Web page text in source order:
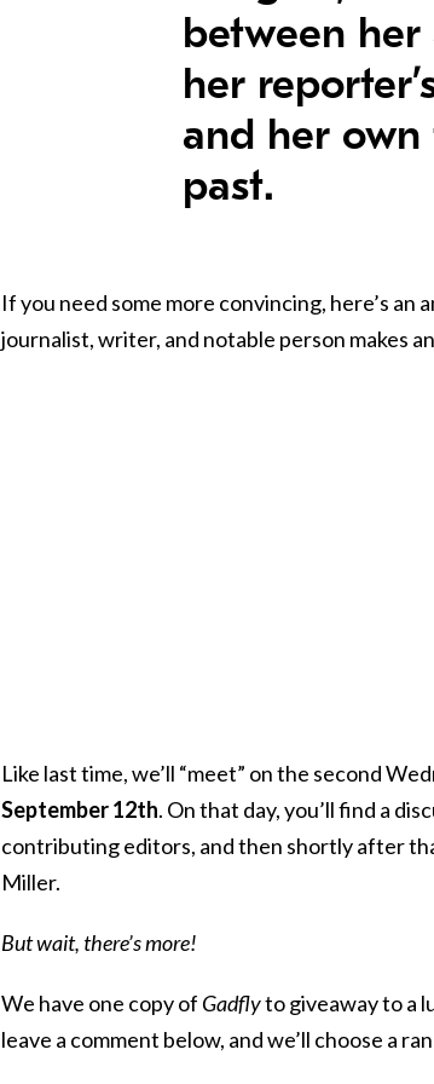
between her
her
and her
past.
If you need some more convincing, here’s
journalist, writer, and notable person makes
Like last time, we’ll “meet” on the second
September 12th. On that day, you’ll find a
contributing editors, and then shortly after
Miller.
But wait, there’s more!
We have one copy of Gadflyto giveaway to a
leave a comment below, and we’ll choose a